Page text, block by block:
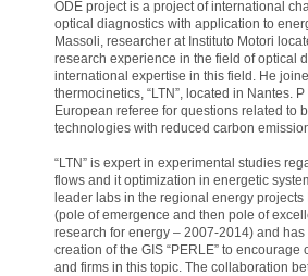
ODE project is a project of international
optical diagnostics with application to
Massoli, researcher at Instituto Motori
research experience in the field of optical
international expertise in this field. He
thermocinetics, “LTN”, located in Nantes.
European referee for questions related to
technologies with reduced carbon
“LTN” is expert in experimental studies
flows and it optimization in energetic
leader labs in the regional energy
(pole of emergence and then pole of
research for energy – 2007-2014) and
creation of the GIS “PERLE” to
and firms in this topic. The collaboration